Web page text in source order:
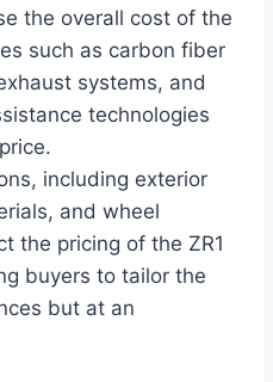
the overall cost of the
such as carbon fiber
systems, and
technologies
including exterior
and wheel
the pricing of the ZR1
buyers to tailor the
but at an